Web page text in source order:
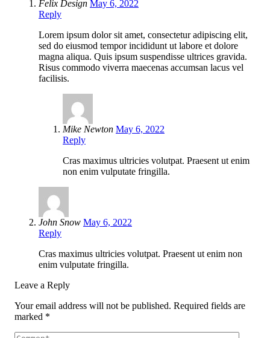
Felix Design May 6, 2022
Reply
Lorem ipsum dolor sit amet, consectetur adipiscing elit,
sed do eiusmod tempor incididunt ut labore et dolore
magna aliqua. Quis ipsum suspendisse ultrices gravida.
Risus commodo viverra maecenas accumsan lacus vel
facilisis.
Mike Newton May 6, 2022
Reply
Cras maximus ultricies volutpat. Praesent ut enim
non enim vulputate fringilla.
John Snow May 6, 2022
Reply
Cras maximus ultricies volutpat. Praesent ut enim non
enim vulputate fringilla.
Leave a Reply
Your email address will not be published. Required fields are
marked *